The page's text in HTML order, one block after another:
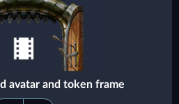
avatar and token frame